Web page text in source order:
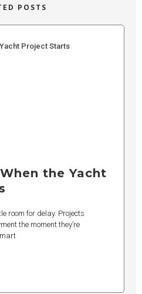
POSTS
the Yacht
room for delay. Projects
the moment they’re